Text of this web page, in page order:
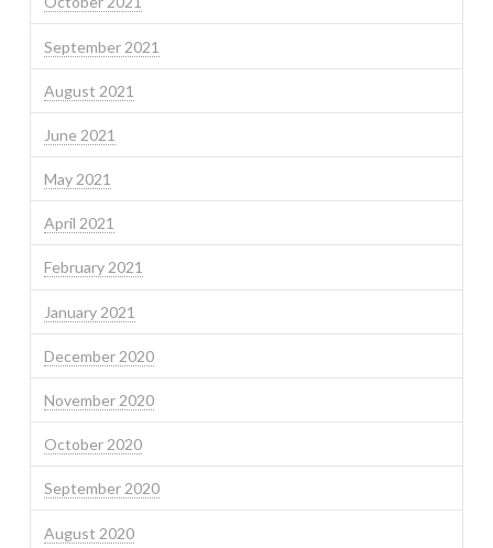
September 2021
August 2021
June 2021
May 2021
April 2021
February 2021
January 2021
December 2020
November 2020
October 2020
September 2020
August 2020